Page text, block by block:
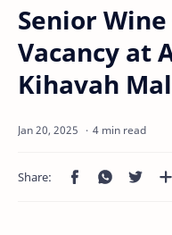
Senior Wine
Vacancy at
Kihavah
4 min read